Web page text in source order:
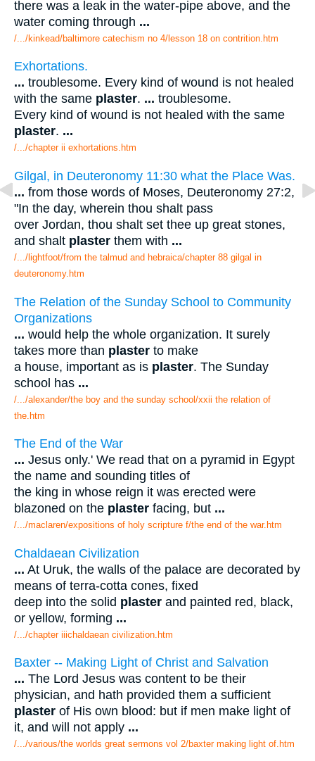
there was a leak in the water-pipe above, and the
water coming through ...
/.../kinkead/baltimore catechism no 4/lesson 18 on contrition.htm
Exhortations.
... troublesome. Every kind of wound is not healed
with the same plaster. ... troublesome.
Every kind of wound is not healed with the same
plaster. ...
/.../chapter ii exhortations.htm
Gilgal, in Deuteronomy 11:30 what the Place Was.
... from those words of Moses, Deuteronomy 27:2,
"In the day, wherein thou shalt pass
over Jordan, thou shalt set thee up great stones,
and shalt plaster them with ...
/.../lightfoot/from the talmud and hebraica/chapter 88 gilgal in
deuteronomy.htm
The Relation of the Sunday School to Community
Organizations
... would help the whole organization. It surely
takes more than plaster to make
a house, important as is plaster. The Sunday
school has ...
/.../alexander/the boy and the sunday school/xxii the relation of
the.htm
The End of the War
... Jesus only.' We read that on a pyramid in Egypt
the name and sounding titles of
the king in whose reign it was erected were
blazoned on the plaster facing, but ...
/.../maclaren/expositions of holy scripture f/the end of the war.htm
Chaldaean Civilization
... At Uruk, the walls of the palace are decorated by
means of terra-cotta cones, fixed
deep into the solid plaster and painted red, black,
or yellow, forming ...
/.../chapter iiichaldaean civilization.htm
Baxter -- Making Light of Christ and Salvation
... The Lord Jesus was content to be their
physician, and hath provided them a sufficient
plaster of His own blood: but if men make light of
it, and will not apply ...
/.../various/the worlds great sermons vol 2/baxter making light of.htm